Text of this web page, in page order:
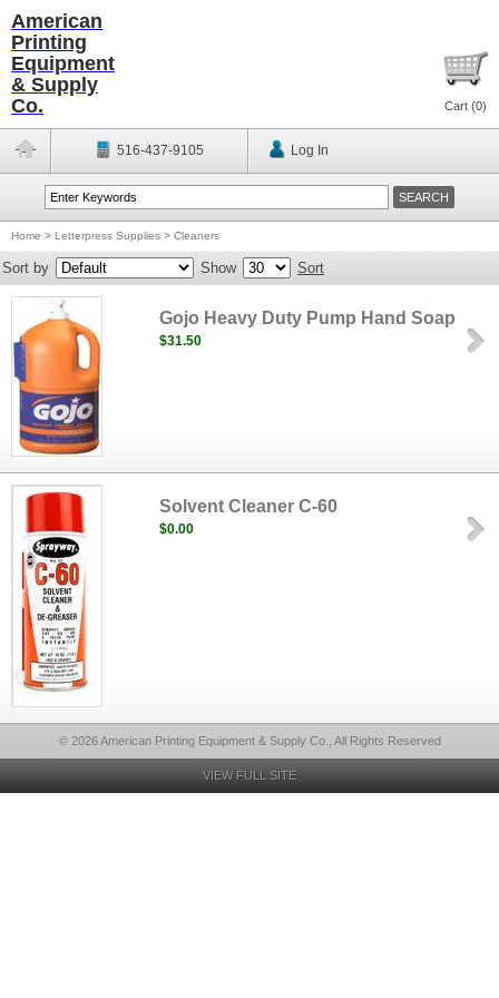
American
Printing
Equipment
& Supply
Co.
Cart (0)
516-437-9105 Log In
Home > Letterpress Supplies > Cleaners
Sort by Show Sort
Gojo Heavy Duty Pump Hand Soap
$31.50
Solvent Cleaner C-60
$0.00
© 2026 American Printing Equipment & Supply Co., All Rights Reserved
VIEW FULL SITE